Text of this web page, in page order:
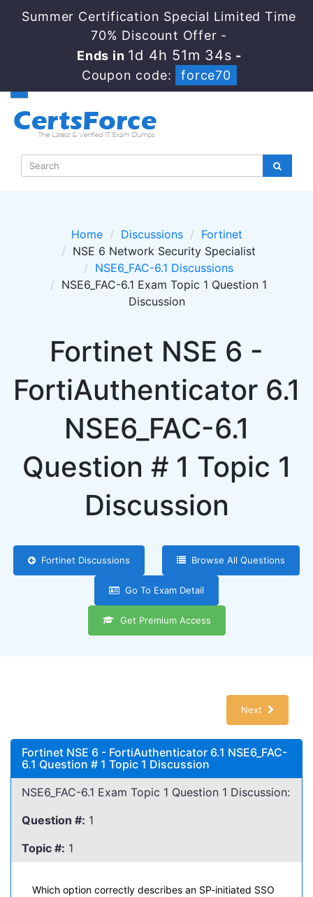
Summer Certification Special Limited Time
70% Discount Offer -
Ends in 1d 4h 51m 34s -
Coupon code:
force70
Home Discussions
Fortinet
NSE 6 Network Security Specialist
NSE6_FAC-6.1 Discussions
NSE6_FAC-6.1 Exam Topic 1 Question 1
Discussion
Fortinet NSE 6 -
FortiAuthenticator 6.1
NSE6_FAC-6.1
Question # 1 Topic 1
Discussion
Fortinet Discussions Browse All Questions
Go To Exam Detail
Get Premium Access
Next
Fortinet NSE 6 - FortiAuthenticator 6.1 NSE6_FAC-
6.1 Question # 1 Topic 1 Discussion
NSE6_FAC-6.1 Exam Topic 1 Question 1 Discussion:
Question #: 1
Topic #: 1
Which option correctly describes an SP-initiated SSO